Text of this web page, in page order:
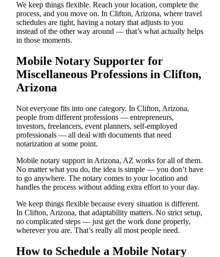
We keep things flexible. Reach your location, complete the
process, and you move on. In Clifton, Arizona, where travel
schedules are tight, having a notary that adjusts to you
instead of the other way around — that’s what actually helps
in those moments.
Mobile Notary Supporter for
Miscellaneous Professions in Clifton,
Arizona
Not everyone fits into one category. In Clifton, Arizona,
people from different professions — entrepreneurs,
investors, freelancers, event planners, self-employed
professionals — all deal with documents that need
notarization at some point.
Mobile notary support in Arizona, AZ works for all of them.
No matter what you do, the idea is simple — you don’t have
to go anywhere. The notary comes to your location and
handles the process without adding extra effort to your day.
We keep things flexible because every situation is different.
In Clifton, Arizona, that adaptability matters. No strict setup,
no complicated steps — just get the work done properly,
wherever you are. That’s really all most people need.
How to Schedule a Mobile Notary